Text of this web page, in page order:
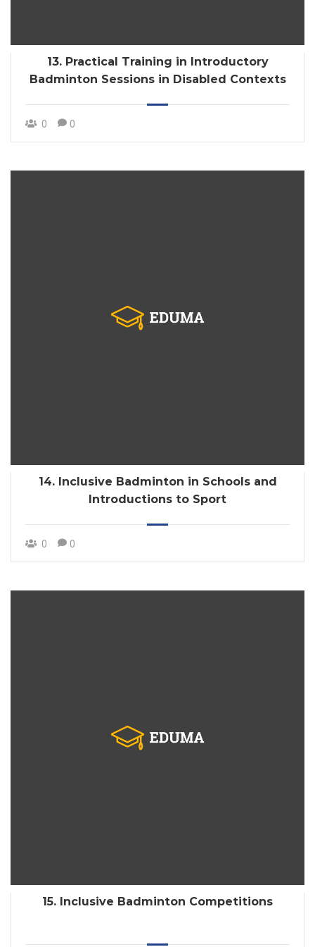
13. Practical Training in Introductory
Badminton Sessions in Disabled Contexts
0 0
14. Inclusive Badminton in Schools and
Introductions to Sport
0 0
15. Inclusive Badminton Competitions